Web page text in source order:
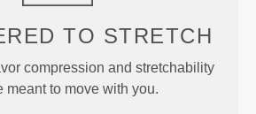
TO STRETCH
compression and stretchability
meant to move with you.